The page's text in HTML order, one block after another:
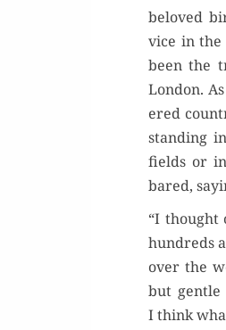
beloved
vice in the
been the
Lon­don.
ered
stand­ing
fields or
bared,
“I thought
hun­dreds
over the
but gen­tle
I think